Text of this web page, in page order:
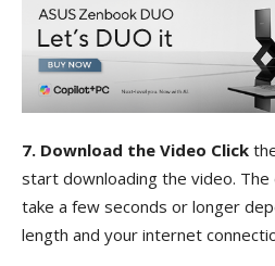
7. Download the Video Click
start downloading the video.
take a few seconds or longer
length and your internet